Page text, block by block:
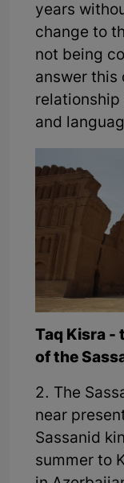
years
change to
not being
answer this
and
Taq Kisra -
of the
2. The
near
Sassanid
summer to